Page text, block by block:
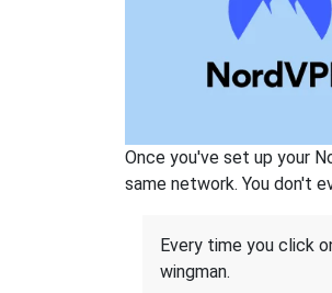
Once you've set up your
same network. You don't
Every time you click
wingman.